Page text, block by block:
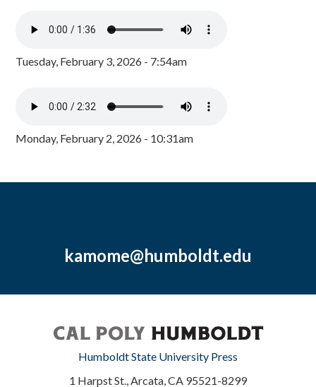
Tuesday, February 3, 2026 - 7:54am
Monday, February 2, 2026 - 10:31am
kamome@humboldt.edu
Humboldt State University Press
1 Harpst St., Arcata, CA 95521-8299